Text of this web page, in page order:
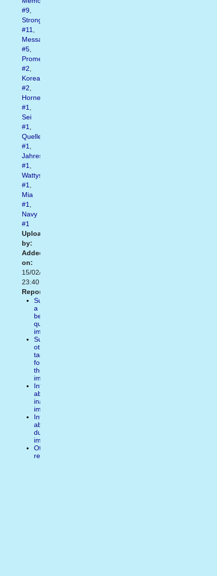
#9,
Strong
#11,
Message
#5,
Promessa
#2,
Korea
#2,
Hornet
#1,
Sei
#1,
Quelle
#1,
Jahrestag
#1,
Wattys2018
#1,
Mia
#1,
Navy
#1
Uploaded
by:
Added
on:
15/02/2021
23:40
Report:
Suggest
a
better
quality
image
Suggest
other
tags
for
the
image
Inform
about
inappropiate
image
Inform
about
duplicate
image
Other
reasons